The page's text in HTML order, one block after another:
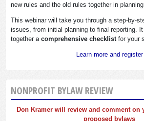
new rules and the old rules together in
This webinar will take you through a step-by-
issues, from initial planning to final reporting.
together a comprehensive checklist for your
Learn more and register
NONPROFIT BYLAW REVIEW
Don Kramer will review and comment on
proposed bylaws